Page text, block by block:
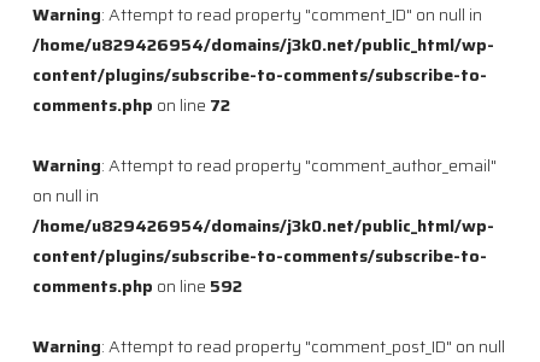
Warning: Attempt to read property "comment_ID" on null in
/home/u829426954/domains/j3k0.net/public_html/wp-
content/plugins/subscribe-to-comments/subscribe-to-
comments.php on line 72
Warning: Attempt to read property "comment_author_email"
on null in
/home/u829426954/domains/j3k0.net/public_html/wp-
content/plugins/subscribe-to-comments/subscribe-to-
comments.php on line 592
Warning: Attempt to read property "comment_post_ID" on null